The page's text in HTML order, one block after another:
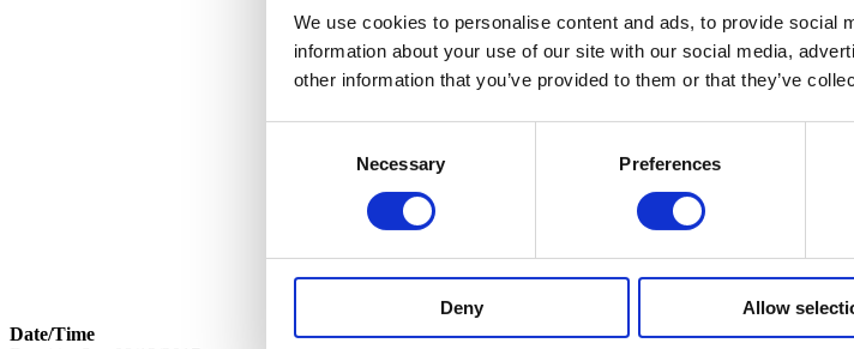
We use cookies to personalise content and ads, to provide social
information about your use of our site with our social media,
other information that you’ve provided to them or that they’ve
Necessary Preferences
Deny Allow
Date/Time